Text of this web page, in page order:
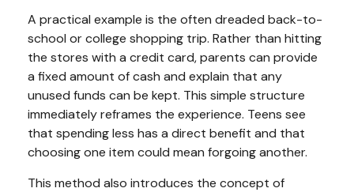
A practical example is the often dreaded back-to-
school or college shopping trip. Rather than hitting
the stores with a credit card, parents can provide
a fixed amount of cash and explain that any
unused funds can be kept. This simple structure
immediately reframes the experience. Teens see
that spending less has a direct benefit and that
choosing one item could mean forgoing another.
This method also introduces the concept of